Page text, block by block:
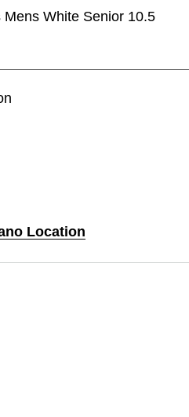
White Senior 10.5
Location